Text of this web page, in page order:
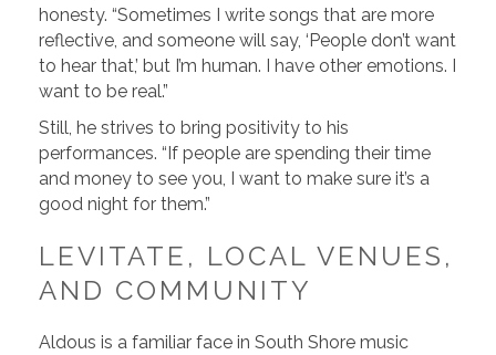
honesty. “Sometimes I write songs that are more
reflective, and someone will say, ‘People don’t want
to hear that,’ but I’m human. I have other emotions. I
want to be real.”
Still, he strives to bring positivity to his
performances. “If people are spending their time
and money to see you, I want to make sure it’s a
good night for them.”
LEVITATE, LOCAL VENUES,
AND COMMUNITY
Aldous is a familiar face in South Shore music